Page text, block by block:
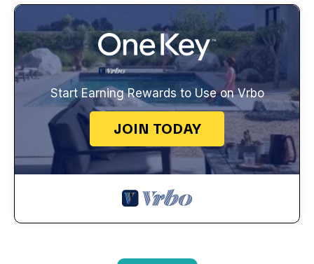
Start Earning Rewards to Use on Vrbo
JOIN TODAY